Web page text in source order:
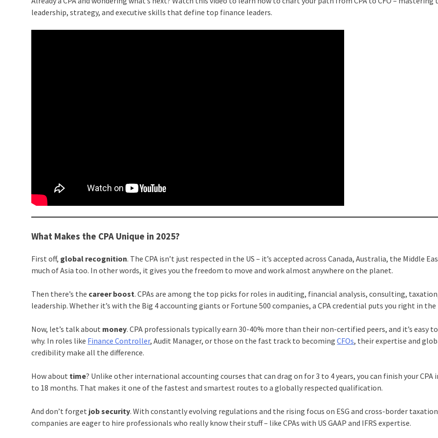
leadership, strategy, and executive skills that define top finance leaders.
What Makes the CPA Unique in 2025?
First off, global recognition. The CPA isn’t just respected in the US – it’s accepted across Canada, Australia, the Middle
much of Asia too. In other words, it gives you the freedom to move and work almost anywhere on the planet.
Then there’s the career boost. CPAs are among the top picks for roles in auditing, financial analysis, consulting,
leadership. Whether it’s with the Big 4 accounting giants or Fortune 500 companies, a CPA credential puts you right in
Now, let’s talk about money. CPA professionals typically earn 30-40% more than their non-certified peers, and it’s easy
why. In roles like Finance Controller, Audit Manager, or those on the fast track to becomingCFOs, their expertise and
credibility make all the difference.
How about time? Unlike other international accounting courses that can drag on for 3 to 4 years, you can finish your CPA
to 18 months. That makes it one of the fastest and smartest routes to a globally respected qualification.
And don’t forget job security. With constantly evolving regulations and the rising focus on ESG and cross-border
companies are eager to hire professionals who really know their stuff – like CPAs with US GAAP and IFRS expertise.